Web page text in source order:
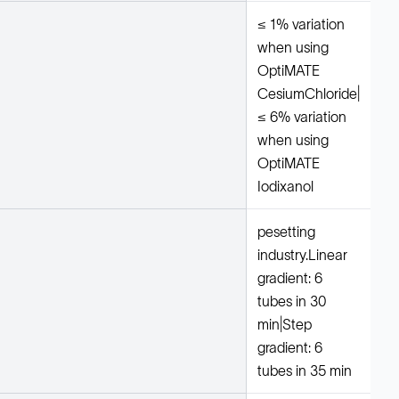
≤ 1% variation
when using
OptiMATE
CesiumChloride|
≤ 6% variation
when using
OptiMATE
Iodixanol
pesetting
industry.Linear
gradient: 6
tubes in 30
min|Step
gradient: 6
tubes in 35 min